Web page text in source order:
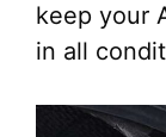
keep your
in all